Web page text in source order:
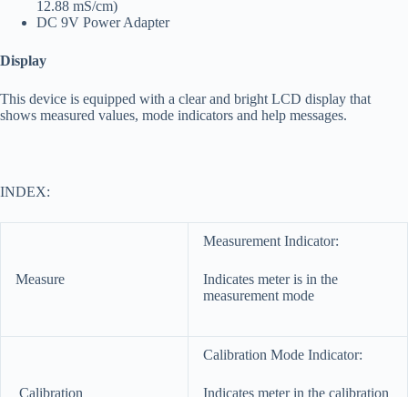
12.88 mS/cm)
DC 9V Power Adapter
Display
This device is equipped with a clear and bright LCD display that
shows measured values, mode indicators and help messages.
INDEX:
Measure
Measurement Indicator:
Indicates meter is in the
measurement mode
Calibration
Calibration Mode Indicator:
Indicates meter in the calibration